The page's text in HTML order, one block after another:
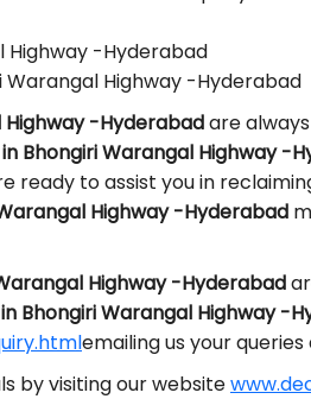
Highway -Hyderabad
Highway -Hyderabad
-Hyderabadare
Bhongiri Warangal Highway -
ready to assist you in
Highway -Hyderabad
Highway -Hyderabad
Bhongiri Warangal Highway -
emailing us your queries
by visiting our website